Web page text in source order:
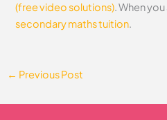
(free video solutions). When
secondary maths tuition.
← Previous Post